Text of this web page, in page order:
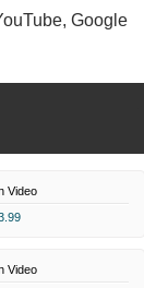
Google
Video
Video